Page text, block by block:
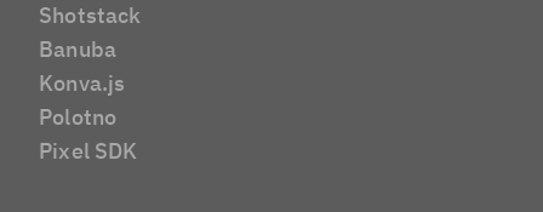
Shotstack
Banuba
Konva.js
Polotno
Pixel SDK